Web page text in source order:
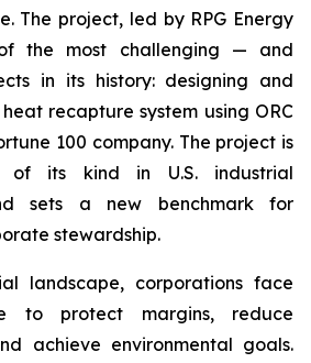
The project, led by RPG Energy
the most challenging — and
in its history: designing and
recapture system using ORC
100 company. The project is
its kind in U.S. industrial
sets a new benchmark for
stewardship.
landscape, corporations face
to protect margins, reduce
achieve environmental goals.